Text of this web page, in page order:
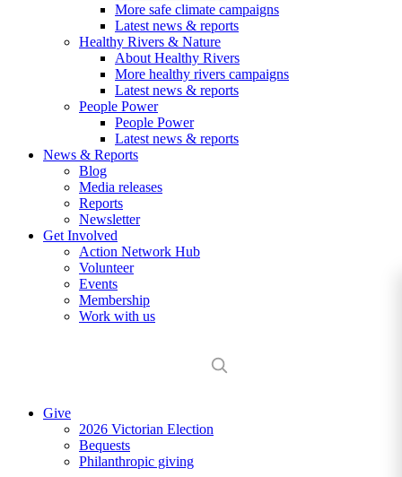
More safe climate campaigns
Latest news & reports
Healthy Rivers & Nature
About Healthy Rivers
More healthy rivers campaigns
Latest news & reports
People Power
People Power
Latest news & reports
News & Reports
Blog
Media releases
Reports
Newsletter
Get Involved
Action Network Hub
Volunteer
Events
Membership
Work with us
Give
2026 Victorian Election
Bequests
Philanthropic giving